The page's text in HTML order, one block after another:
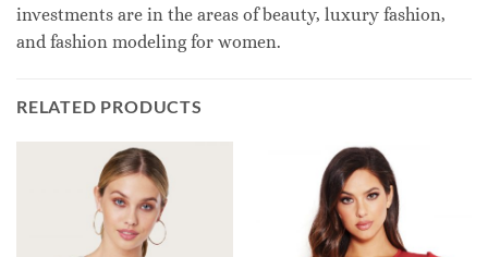
investments are in the areas of beauty, luxury fashion,
and fashion modeling for women.
RELATED PRODUCTS